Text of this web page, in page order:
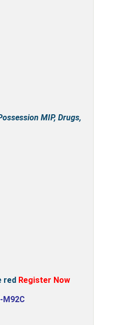
MIP, Drugs,
red Register Now
M92C